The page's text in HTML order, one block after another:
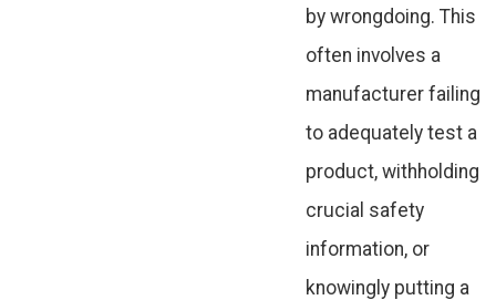
by wrongdoing. This
often involves a
manufacturer failing
to adequately test a
product, withholding
crucial safety
information, or
knowingly putting a